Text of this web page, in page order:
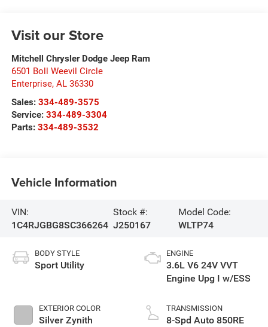
Visit our Store
Mitchell Chrysler Dodge Jeep Ram
6501 Boll Weevil Circle
Enterprise, AL 36330
Sales: 334-489-3575
Service: 334-489-3304
Parts: 334-489-3532
Vehicle Information
VIN:
1C4RJGBG8SC366264
Stock #:
J250167
Model Code:
WLTP74
BODY STYLE
Sport Utility
EXTERIOR COLOR
Silver Zynith
ENGINE
3.6L V6 24V VVT
Engine Upg I w/ESS
TRANSMISSION
8-Spd Auto 850RE